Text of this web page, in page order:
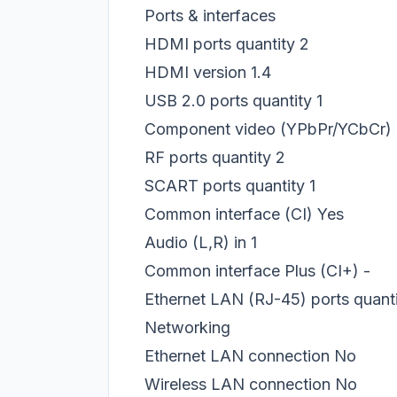
Ports & interfaces
HDMI ports quantity 2
HDMI version 1.4
USB 2.0 ports quantity 1
Component video (YPbPr/YCbCr)
RF ports quantity 2
SCART ports quantity 1
Common interface (CI) Yes
Audio (L,R) in 1
Common interface Plus (CI+) -
Ethernet LAN (RJ-45) ports
Networking
Ethernet LAN connection No
Wireless LAN connection No